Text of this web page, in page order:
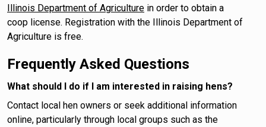
Illinois Department of Agriculture in order to obtain a
coop license. Registration with the Illinois Department of
Agriculture is free.
Frequently Asked Questions
What should I do if I am interested in raising hens?
Contact local hen owners or seek additional information
online, particularly through local groups such as the